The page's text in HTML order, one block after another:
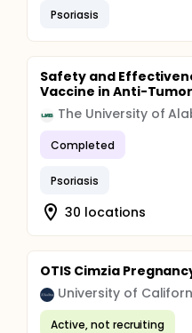
Psoriasis
Safety and
Vaccine in Anti-
The University of
Completed
Psoriasis
30 locations
OTIS Cimzia
University of
Active, not recruiting